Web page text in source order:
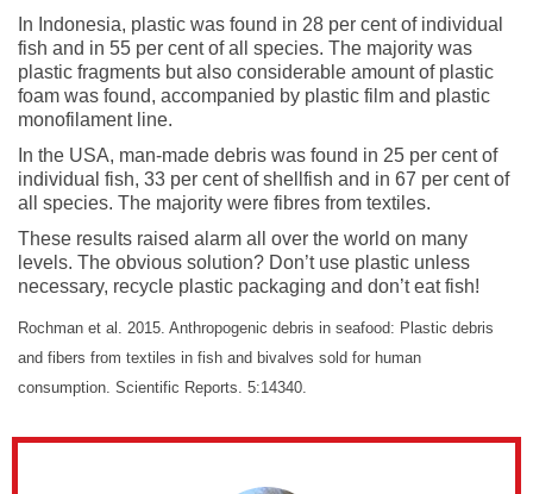
In Indonesia, plastic was found in 28 per cent of individual
fish and in 55 per cent of all species. The majority was
plastic fragments but also considerable amount of plastic
foam was found, accompanied by plastic film and plastic
monofilament line.
In the USA, man-made debris was found in 25 per cent of
individual fish, 33 per cent of shellfish and in 67 per cent of
all species. The majority were fibres from textiles.
These results raised alarm all over the world on many
levels. The obvious solution? Don’t use plastic unless
necessary, recycle plastic packaging and don’t eat fish!
Rochman et al. 2015. Anthropogenic debris in seafood: Plastic debris
and fibers from textiles in fish and bivalves sold for human
consumption. Scientific Reports. 5:14340.